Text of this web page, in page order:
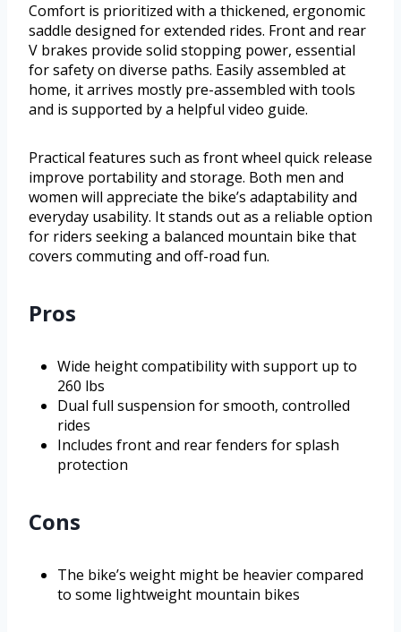
Comfort is prioritized with a thickened, ergonomic
saddle designed for extended rides. Front and rear
V brakes provide solid stopping power, essential
for safety on diverse paths. Easily assembled at
home, it arrives mostly pre-assembled with tools
and is supported by a helpful video guide.
Practical features such as front wheel quick release
improve portability and storage. Both men and
women will appreciate the bike’s adaptability and
everyday usability. It stands out as a reliable option
for riders seeking a balanced mountain bike that
covers commuting and off-road fun.
Pros
Wide height compatibility with support up to
260 lbs
Dual full suspension for smooth, controlled
rides
Includes front and rear fenders for splash
protection
Cons
The bike’s weight might be heavier compared
to some lightweight mountain bikes